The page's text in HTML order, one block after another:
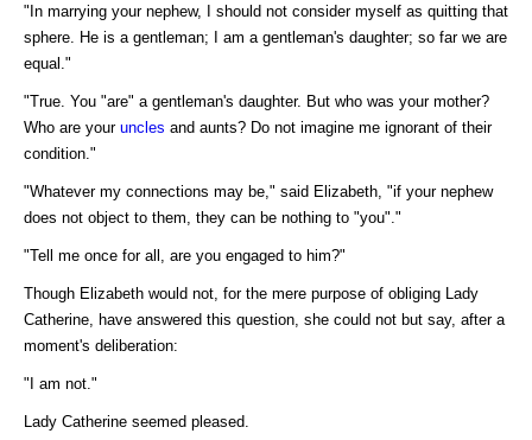
"In marrying your nephew, I should not consider myself as quitting that
sphere. He is a gentleman; I am a gentleman's daughter; so far we are
equal."
"True. You "are" a gentleman's daughter. But who was your mother?
Who are your uncles and aunts? Do not imagine me ignorant of their
condition."
"Whatever my connections may be," said Elizabeth, "if your nephew
does not object to them, they can be nothing to "you"."
"Tell me once for all, are you engaged to him?"
Though Elizabeth would not, for the mere purpose of obliging Lady
Catherine, have answered this question, she could not but say, after a
moment's deliberation:
"I am not."
Lady Catherine seemed pleased.